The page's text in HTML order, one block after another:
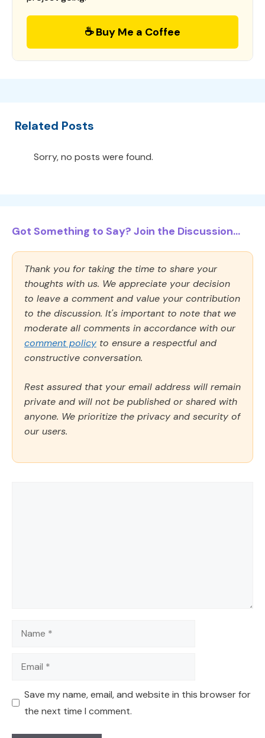
☕ Buy Me a Coffee
Related Posts
Sorry, no posts were found.
Got Something to Say? Join the Discussion...
Thank you for taking the time to share your
thoughts with us. We appreciate your decision
to leave a comment and value your contribution
to the discussion. It's important to note that we
moderate all comments in accordance with our
comment policy to ensure a respectful and
constructive conversation.
Rest assured that your email address will remain
private and will not be published or shared with
anyone. We prioritize the privacy and security of
our users.
Name
Email
Save my name, email, and website in this browser for
the next time I comment.